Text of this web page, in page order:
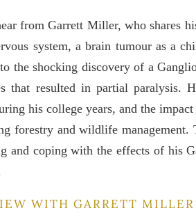
from Garrett Miller, who shares
system, a brain tumour as a
the shocking discovery of a
that resulted in partial paralysis.
his college years, and the
forestry and wildlife management.
coping with the effects of his
WITH GARRETT MILLER